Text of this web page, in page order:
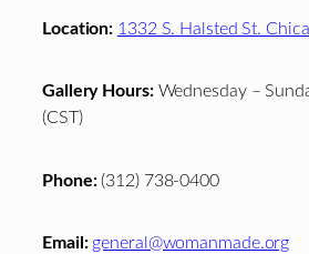
Location: 1332 S. Halsted St.
Gallery Hours:Wednesday –
(CST)
Phone:(312) 738-0400
Email: general@womanmade.org